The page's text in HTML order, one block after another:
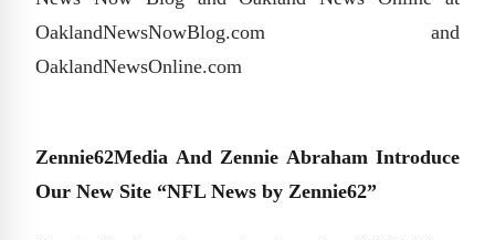
OaklandNewsNowBlog.com and
OaklandNewsOnline.com
Zennie62Media And Zennie Abraham Introduce
Our New Site “NFL News by Zennie62”